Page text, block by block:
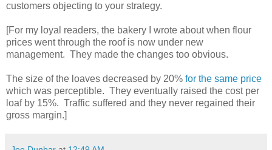
customers objecting to your strategy.
[For my loyal readers, the bakery I wrote about when flour
prices went through the roof is now under new
management. They made the changes too obvious.
The size of the loaves decreased by 20% for the same price
which was perceptible. They eventually raised the cost per
loaf by 15%. Traffic suffered and they never regained their
gross margin.]